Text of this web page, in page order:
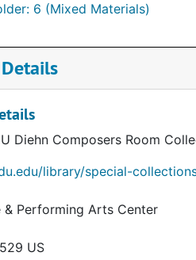
6 (Mixed Materials)
Diehn Composers Room
library/special-
& Performing Arts Center
US